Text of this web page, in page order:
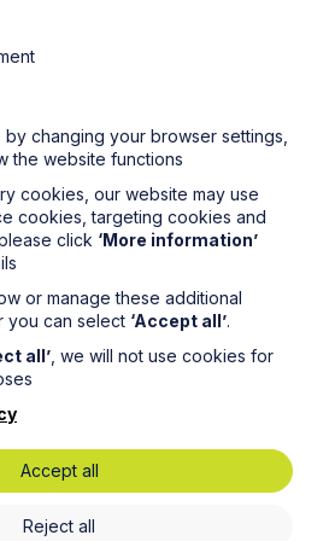
options:-
sewer, where available;
so that the septic tank can
tank with a small sewage
options but the Environment
to be encouraging owners to
to discharge to a surface water: a
in exceptional
conversion unit to upgrade the
need to check with the
apply for a permit.
any changes to your
changing your browser settings,
the website functions
cookies, our website may use
cookies, targeting cookies and
click ‘More information’
or manage these additional
you can select ‘Accept all’.
all’ , we will not use cookies for
Accept all
Reject all